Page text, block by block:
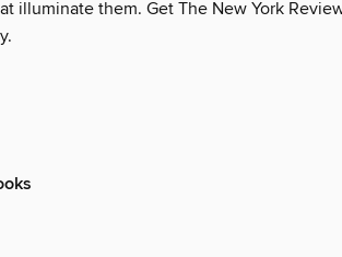
illuminate them. Get The New York